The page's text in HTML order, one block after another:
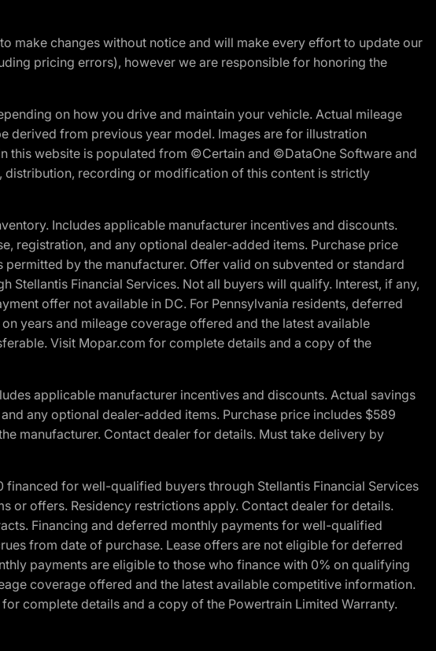
make changes without notice and will make every effort to update our
pricing errors), however we are responsible for honoring the
on how you drive and maintain your vehicle. Actual mileage
derived from previous year model. Images are for illustration
this website is populated from ©Certain and ©DataOne Software and
distribution, recording or modification of this content is strictly
Includes applicable manufacturer incentives and discounts.
registration, and any optional dealer-added items. Purchase price
by the manufacturer. Offer valid on subvented or standard
Financial Services. Not all buyers will qualify. Interest, if any,
offer not available in DC. For Pennsylvania residents, deferred
years and mileage coverage offered and the latest available
Visit Mopar.com for complete details and a copy of the
applicable manufacturer incentives and discounts. Actual savings
any optional dealer-added items. Purchase price includes $589
manufacturer. Contact dealer for details. Must take delivery by
for well-qualified buyers through Stellantis Financial Services
or offers. Residency restrictions apply. Contact dealer for details.
Financing and deferred monthly payments for well-qualified
from date of purchase. Lease offers are not eligible for deferred
payments are eligible to those who finance with 0% on qualifying
coverage offered and the latest available competitive information.
complete details and a copy of the Powertrain Limited Warranty.